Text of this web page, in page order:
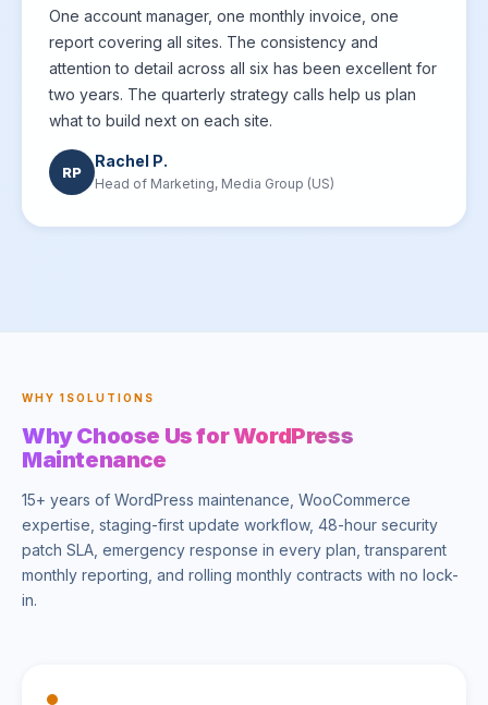
One account manager, one monthly invoice, one
report covering all sites. The consistency and
attention to detail across all six has been excellent for
two years. The quarterly strategy calls help us plan
what to build next on each site.
RP
Rachel P.
Head of Marketing, Media Group (US)
WHY 1SOLUTIONS
Why Choose Us for WordPress
Maintenance
15+ years of WordPress maintenance, WooCommerce
expertise, staging-first update workflow, 48-hour security
patch SLA, emergency response in every plan, transparent
monthly reporting, and rolling monthly contracts with no lock-
in.